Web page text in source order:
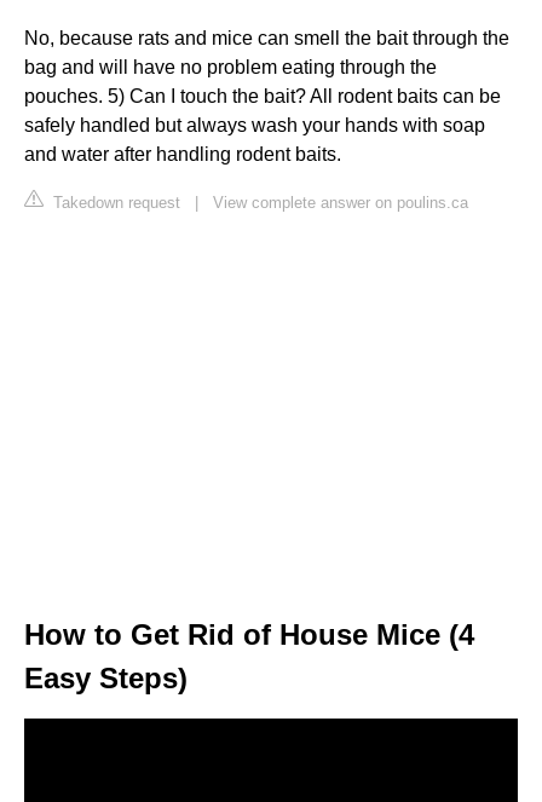
No, because rats and mice can smell the bait through the
bag and will have no problem eating through the
pouches. 5) Can I touch the bait? All rodent baits can be
safely handled but always wash your hands with soap
and water after handling rodent baits.
Takedown request | View complete answer on poulins.ca
How to Get Rid of House Mice (4
Easy Steps)